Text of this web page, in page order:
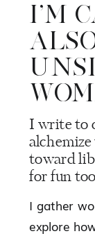
I’M
I write to
toward
for fun
I gather
explore